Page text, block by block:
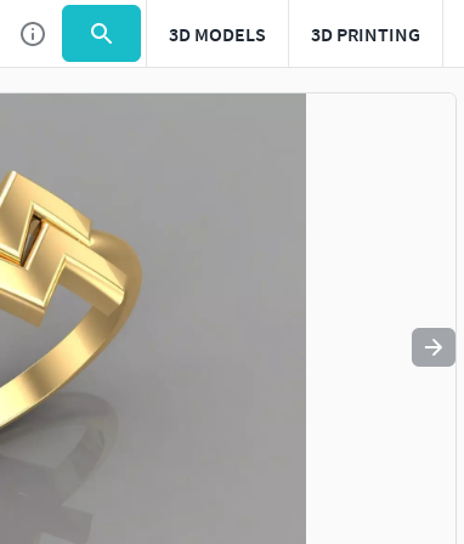
3D MODELS 3D PRINTING
Use to navigate. Press esc to quit